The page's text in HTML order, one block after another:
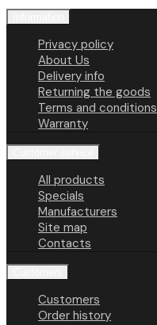
Privacy policy
About Us
Delivery info
Returning the goods
Terms and conditions
Warranty
All products
Specials
Manufacturers
Site map
Contacts
Customers
Order history